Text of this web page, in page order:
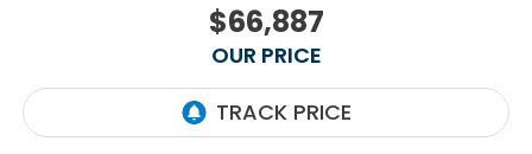
$66,887
OUR PRICE